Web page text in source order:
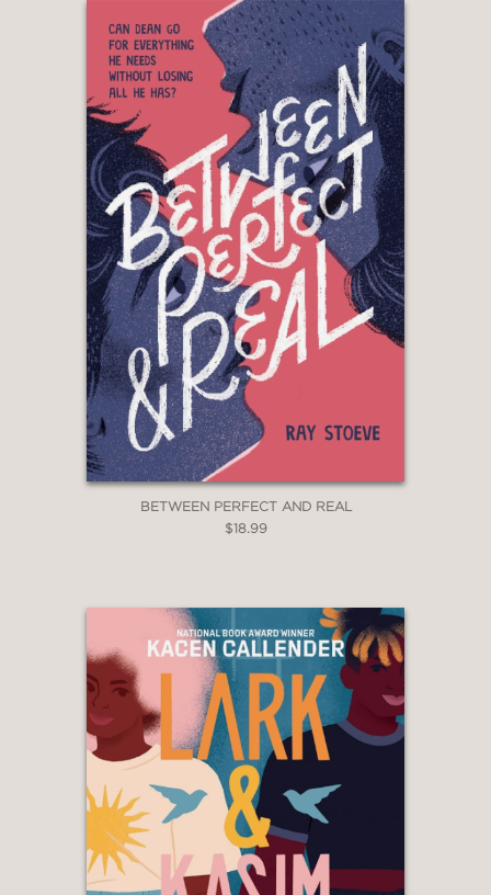
"Teens searching for stories exploring
nuanced friendships will love the easy
flow of dialogue, the adventures, the
acceptance, and the sweet “friends to
girlfriends” romance."
—School Library Journal
BETWEEN PERFECT AND REAL
$18.99